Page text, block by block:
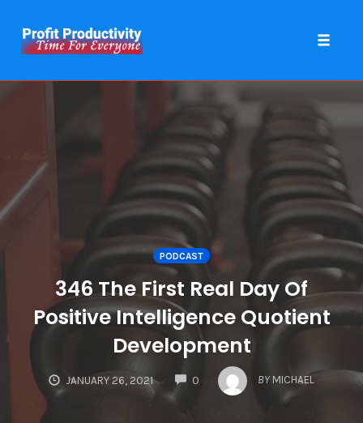
PODCAST
346 The First Real Day Of
Positive Intelligence Quotient
Development
JANUARY 26, 2021 0
COMMENTS
BY MICHAEL